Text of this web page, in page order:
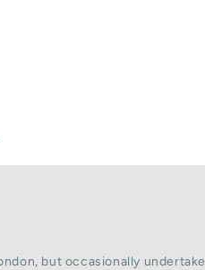
but occasionally undertake